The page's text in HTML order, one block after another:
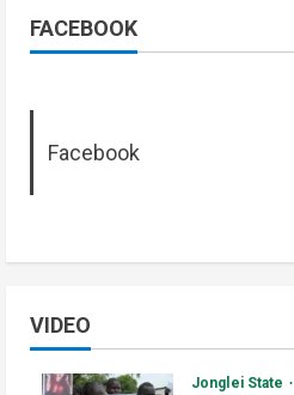
FACEBOOK
Facebook
VIDEO
Jonglei State